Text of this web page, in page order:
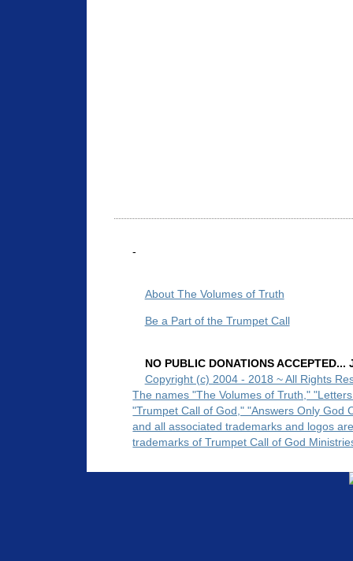
-
About The Volumes of Truth
Be a Part of the Trumpet Call
NO PUBLIC DONATIONS
Copyright (c) 2004 - 2018 ~ All Rights
The names "The Volumes of Truth,"
"Trumpet Call of God," "Answers Only God
and all associated trademarks and logos
trademarks of Trumpet Call of God